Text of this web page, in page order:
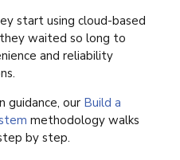
start using cloud-based
waited so long to
and reliability
guidance, our Build a
methodology walks
by step.